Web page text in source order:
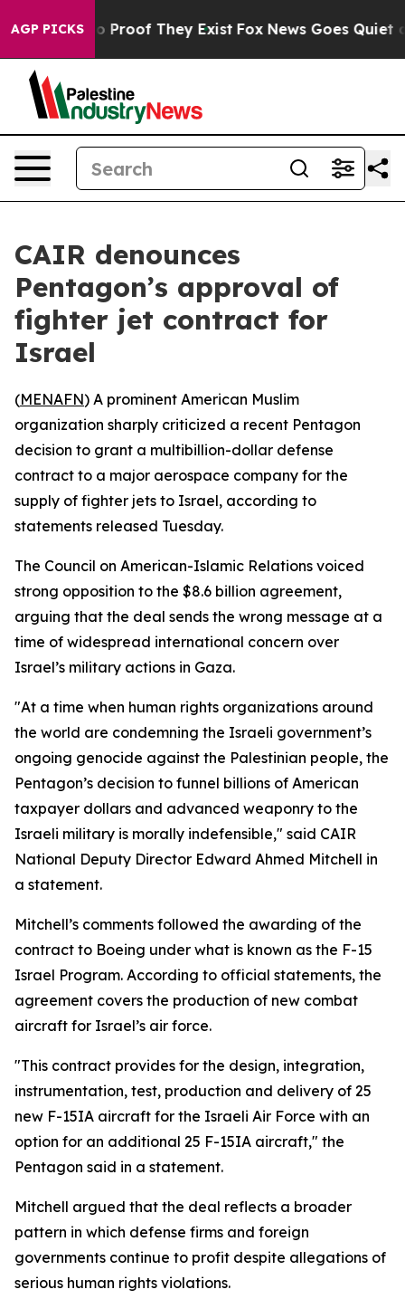
AGP PICKS
Offers no Proof They Exist Fox News Goes Quiet as
CAIR denounces
Pentagon’s approval of
fighter jet contract for
Israel
(MENAFN) A prominent American Muslim
organization sharply criticized a recent Pentagon
decision to grant a multibillion-dollar defense
contract to a major aerospace company for the
supply of fighter jets to Israel, according to
statements released Tuesday.
The Council on American-Islamic Relations voiced
strong opposition to the $8.6 billion agreement,
arguing that the deal sends the wrong message at a
time of widespread international concern over
Israel’s military actions in Gaza.
"At a time when human rights organizations around
the world are condemning the Israeli government’s
ongoing genocide against the Palestinian people, the
Pentagon’s decision to funnel billions of American
taxpayer dollars and advanced weaponry to the
Israeli military is morally indefensible," said CAIR
National Deputy Director Edward Ahmed Mitchell in
a statement.
Mitchell’s comments followed the awarding of the
contract to Boeing under what is known as the F-15
Israel Program. According to official statements, the
agreement covers the production of new combat
aircraft for Israel’s air force.
"This contract provides for the design, integration,
instrumentation, test, production and delivery of 25
new F-15IA aircraft for the Israeli Air Force with an
option for an additional 25 F-15IA aircraft," the
Pentagon said in a statement.
Mitchell argued that the deal reflects a broader
pattern in which defense firms and foreign
governments continue to profit despite allegations of
serious human rights violations.